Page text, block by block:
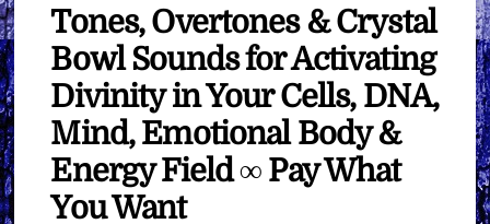
Tones, Overtones & Crystal
Bowl Sounds for Activating
Divinity in Your Cells, DNA,
Mind, Emotional Body &
Energy Field ∞ Pay What
You Want